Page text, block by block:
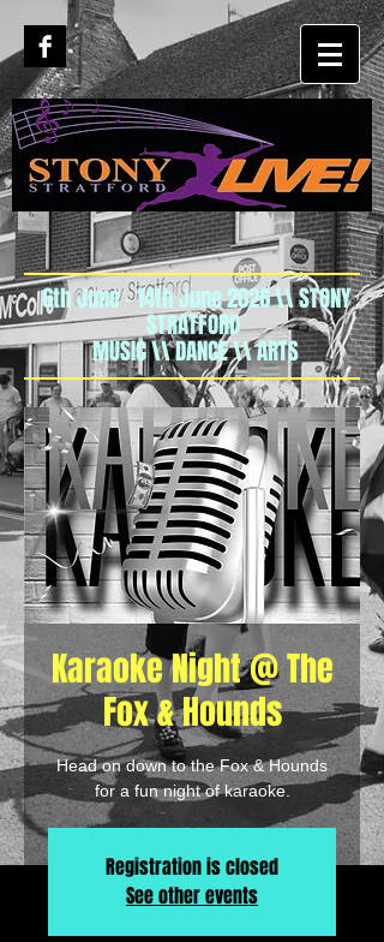
6th June - 14th June 2026 \\ STONY
STRATFORD
MUSIC \\ DANCE \\ ARTS
Karaoke Night @ The
Fox & Hounds
Head on down to the Fox & Hounds
for a fun night of karaoke.
Registration is closed
See other events